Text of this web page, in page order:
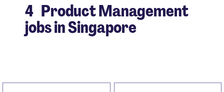
4 Product Management
jobs in Singapore